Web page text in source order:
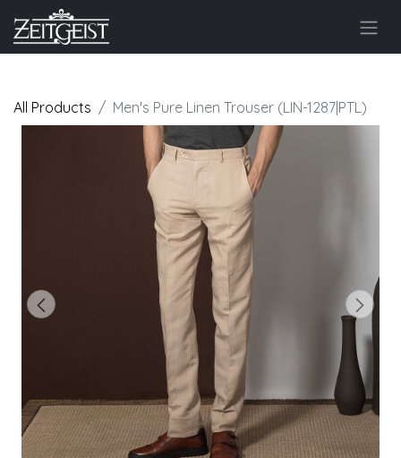
All Products Men's Pure Linen Trouser (LIN-1287|PTL)